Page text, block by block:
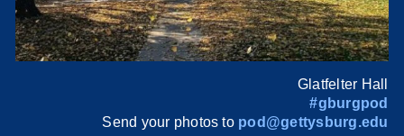
Glatfelter Hall
#gburgpod
Send your photos to pod@gettysburg.edu